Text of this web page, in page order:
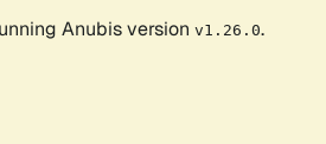
Anubis version v1.26.0.